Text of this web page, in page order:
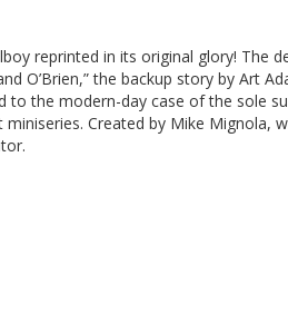
reprinted in its original glory! The
O’Brien,” the backup story by Art
to the modern-day case of the sole
Created by Mike Mignola,